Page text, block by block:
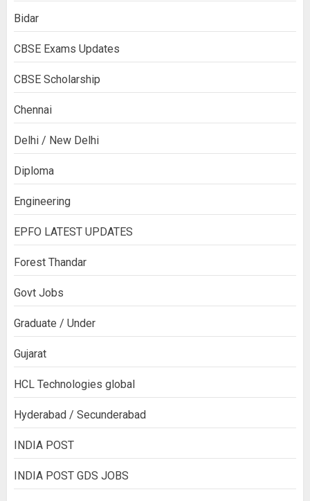
Bidar
CBSE Exams Updates
CBSE Scholarship
Chennai
Delhi / New Delhi
Diploma
Engineering
EPFO LATEST UPDATES
Forest Thandar
Govt Jobs
Graduate / Under
Gujarat
HCL Technologies global
Hyderabad / Secunderabad
INDIA POST
INDIA POST GDS JOBS